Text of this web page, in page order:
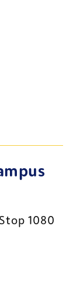
1080